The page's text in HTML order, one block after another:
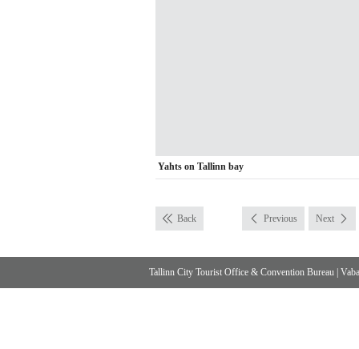
Yahts on Tallinn bay
Back Previous Next
Tallinn City Tourist Office & Convention Bureau